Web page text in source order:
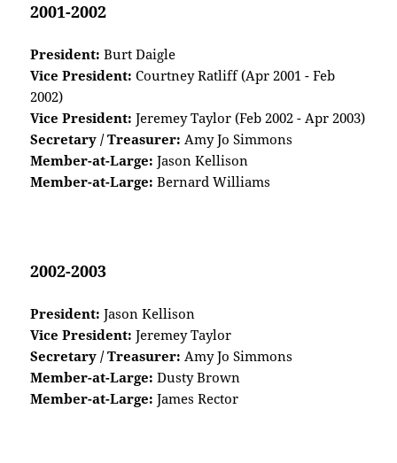
2001-2002
President: Burt Daigle
Vice President: Courtney Ratliff (Apr 2001 - Feb
2002)
Vice President: Jeremey Taylor (Feb 2002 - Apr 2003)
Secretary / Treasurer: Amy Jo Simmons
Member-at-Large: Jason Kellison
Member-at-Large: Bernard Williams
2002-2003
President: Jason Kellison
Vice President: Jeremey Taylor
Secretary / Treasurer: Amy Jo Simmons
Member-at-Large: Dusty Brown
Member-at-Large: James Rector